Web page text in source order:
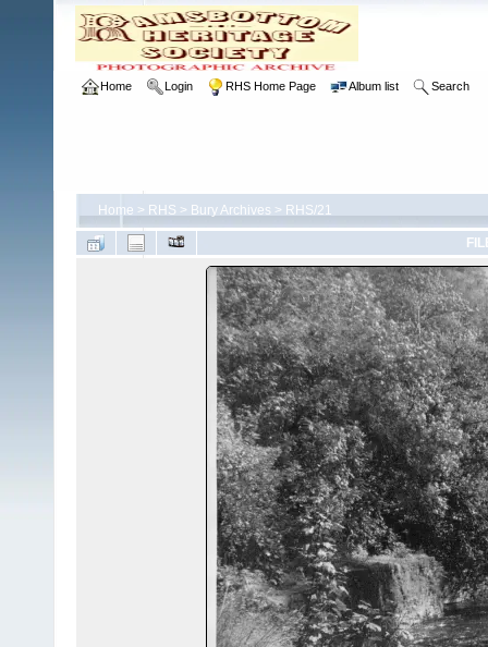
Home Login RHS Home Page Album list Search
Home > RHS > Bury Archives > RHS/21